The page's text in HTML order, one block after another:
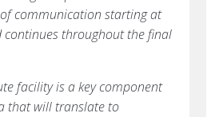
communication starting at
throughout the final
facility is a key component
that will translate to